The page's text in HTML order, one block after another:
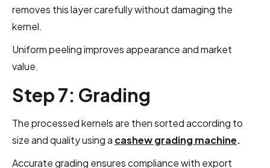
removes this layer carefully without damaging the
kernel.
Uniform peeling improves appearance and market
value.
Step 7: Grading
The processed kernels are then sorted according to
size and quality using a cashew grading machine.
Accurate grading ensures compliance with export